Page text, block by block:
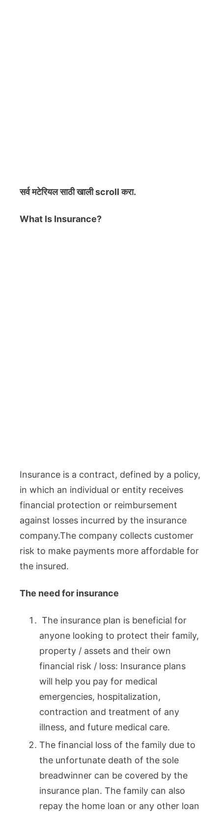
सर्व मटेरियलसाठी खाली scroll करा.
What Is Insurance?
Insurance is a contract, defined by a policy,
in which an individual or entity receives
financial protection or reimbursement
against losses incurred by the insurance
company.The company collects customer
risk to make payments more affordable for
the insured.
The need for insurance
The insurance plan is beneficial for
anyone looking to protect their family,
property / assets and their own
financial risk / loss: Insurance plans
will help you pay for medical
emergencies, hospitalization,
contraction and treatment of any
illness, and future medical care.
The financial loss of the family due to
the unfortunate death of the sole
breadwinner can be covered by the
insurance plan. The family can also
repay the home loan or any other loan